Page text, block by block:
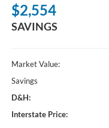
$2,554
SAVINGS
Market Value:
Savings
D&H:
Interstate Price: